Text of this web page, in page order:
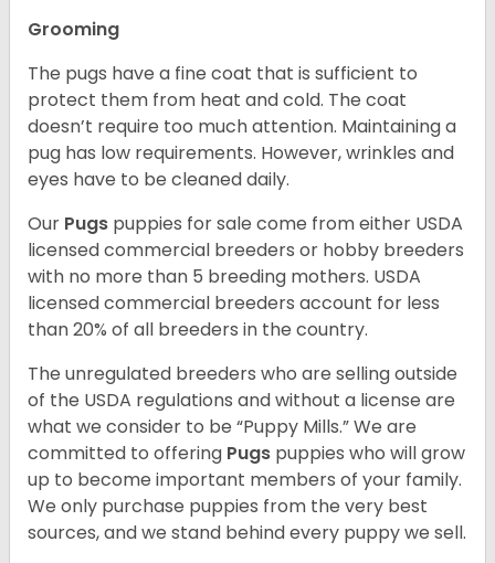
Grooming
The pugs have a fine coat that is sufficient to
protect them from heat and cold. The coat
doesn’t require too much attention. Maintaining a
pug has low requirements. However, wrinkles and
eyes have to be cleaned daily.
Our Pugs puppies for sale come from either USDA
licensed commercial breeders or hobby breeders
with no more than 5 breeding mothers. USDA
licensed commercial breeders account for less
than 20% of all breeders in the country.
The unregulated breeders who are selling outside
of the USDA regulations and without a license are
what we consider to be “Puppy Mills.” We are
committed to offering Pugs puppies who will grow
up to become important members of your family.
We only purchase puppies from the very best
sources, and we stand behind every puppy we sell.